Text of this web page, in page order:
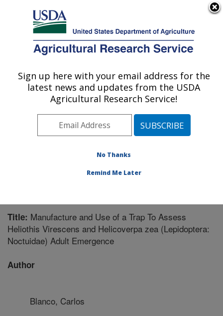
Here's how you know
Agricultural Research Service
U.S. DEPARTMENT OF AGRICULTURE
Southern Insect Management Research:
Stoneville, MS
Southeast Area Stoneville, Mississippi
Publications at this Location» Publication #158370
Title: Manufacture and Use of a Trap To Assess
Heliothis Virescens and Helicoverpa zea (Lepidoptera:
Noctuidae) Adult Emergence
Author
Blanco, Carlos
Sign up here with your email address for the
latest news and updates from the USDA
Agricultural Research Service!
No Thanks
Remind Me Later